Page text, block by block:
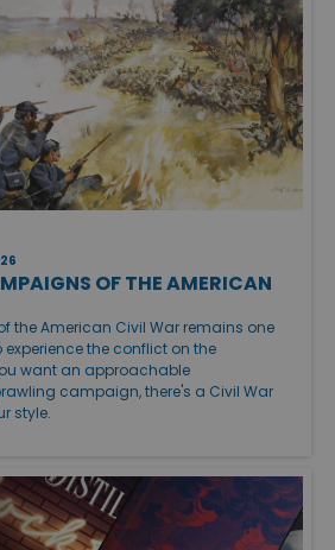
OF THE AMERICAN
the American Civil War remains one
experience the conflict on the
want an approachable
campaign, there's a Civil War
style.